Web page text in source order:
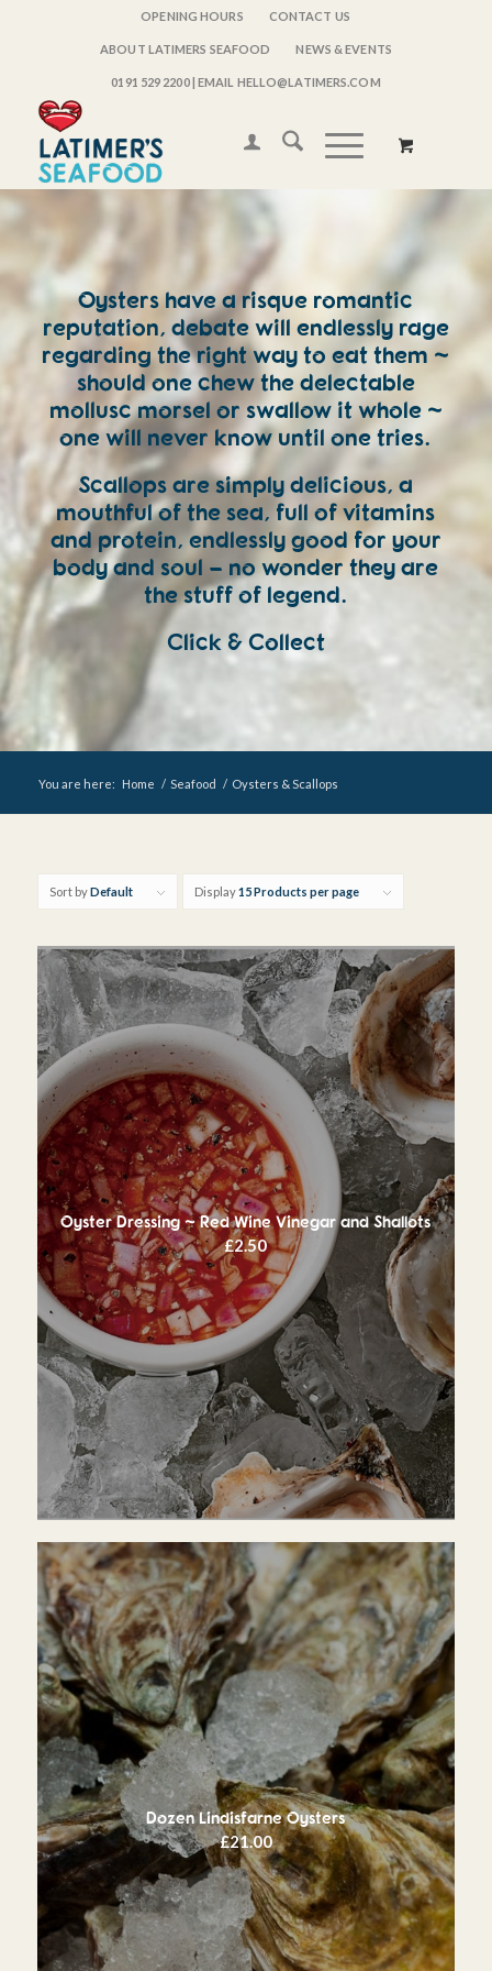
OPENING HOURS CONTACT US
ABOUT LATIMERS SEAFOOD NEWS & EVENTS
0191 529 2200| EMAIL HELLO@LATIMERS.COM
Oysters have a risque romantic
reputation, debate will endlessly rage
regarding the right way to eat them ~
should one chew the delectable
mollusc morsel or swallow it whole ~
one will never know until one tries.
Scallops are simply delicious, a
mouthful of the sea, full of vitamins
and protein, endlessly good for your
body and soul – no wonder they are
the stuff of legend.
Click & Collect
You are here: Home / Seafood / Oysters & Scallops
Sort byDefault Display15 Products per page
Oyster Dressing ~ Red Wine Vinegar and Shallots
£2.50
Dozen Lindisfarne Oysters
£21.00